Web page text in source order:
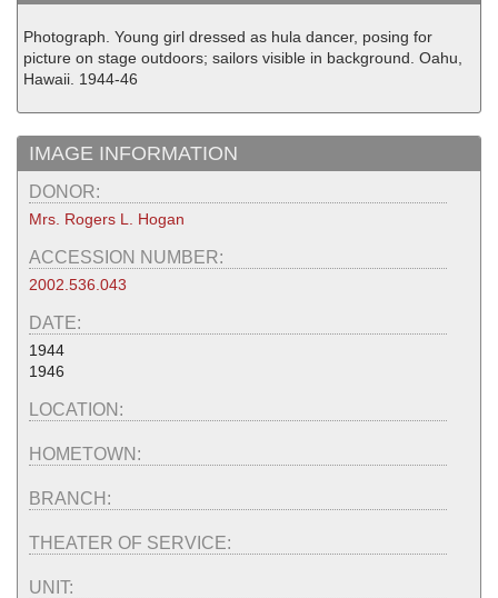
Photograph. Young girl dressed as hula dancer, posing for
picture on stage outdoors; sailors visible in background. Oahu,
Hawaii. 1944-46
IMAGE INFORMATION
DONOR:
Mrs. Rogers L. Hogan
ACCESSION NUMBER:
2002.536.043
DATE:
1944
1946
LOCATION:
HOMETOWN:
BRANCH:
THEATER OF SERVICE:
UNIT: